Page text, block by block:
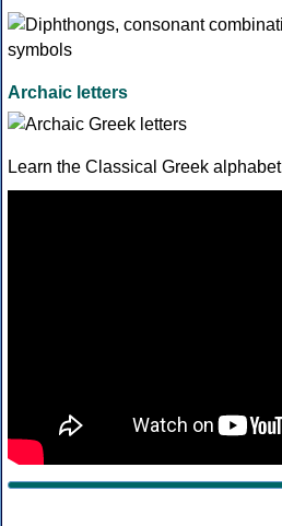
Archaic letters
Learn the Classical Greek alphabet